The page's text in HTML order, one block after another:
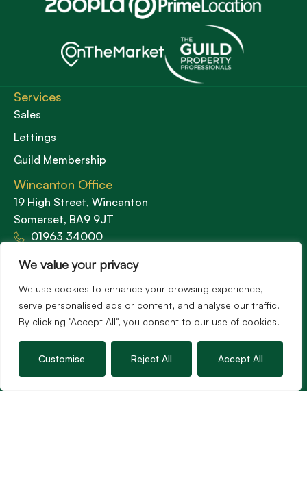
We value your privacy
We use cookies to enhance your browsing experience,
serve personalised ads or content, and analyse our traffic.
By clicking "Accept All", you consent to our use of cookies.
Customise Reject All Accept All
Services
Sales
Lettings
Guild Membership
Wincanton Office
19 High Street, Wincanton
Somerset, BA9 9JT
01963 34000
Opening times
Mon – Fri: 9am – 5.30pm
Sat: 9am – 3pm
Sunday: Closed